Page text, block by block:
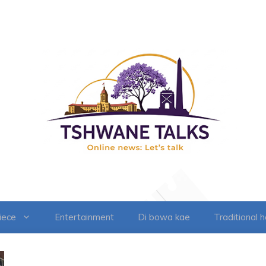
Entertainment Di bowa kae Traditional